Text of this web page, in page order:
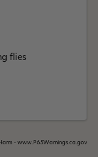
flies
- www.P65Warnings.ca.gov